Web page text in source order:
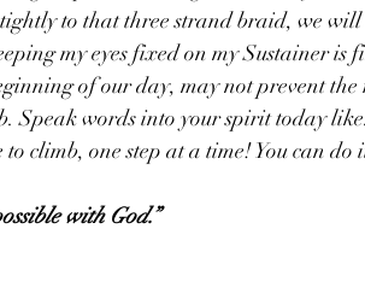
to that three strand braid, we
my eyes fixed on my Sustainer is
of our day, may not prevent
Speak words into your spirit today
to climb, one step at a time! You can do
with God.”